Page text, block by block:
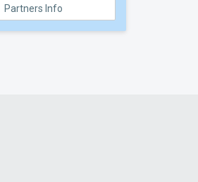
Partners Info